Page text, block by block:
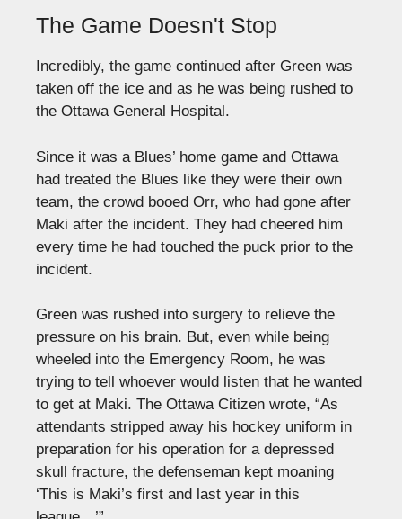
The Game Doesn't Stop
Incredibly, the game continued after Green was
taken off the ice and as he was being rushed to
the Ottawa General Hospital.
Since it was a Blues’ home game and Ottawa
had treated the Blues like they were their own
team, the crowd booed Orr, who had gone after
Maki after the incident. They had cheered him
every time he had touched the puck prior to the
incident.
Green was rushed into surgery to relieve the
pressure on his brain. But, even while being
wheeled into the Emergency Room, he was
trying to tell whoever would listen that he wanted
to get at Maki. The Ottawa Citizen wrote, “As
attendants stripped away his hockey uniform in
preparation for his operation for a depressed
skull fracture, the defenseman kept moaning
‘This is Maki’s first and last year in this